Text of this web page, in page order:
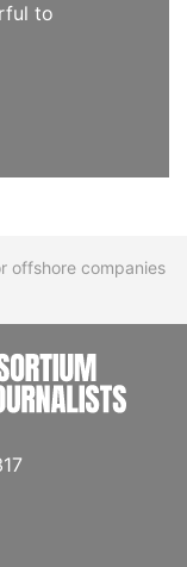
to
offshore companies